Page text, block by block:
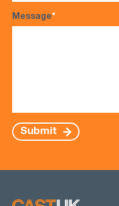
Message*
Submit